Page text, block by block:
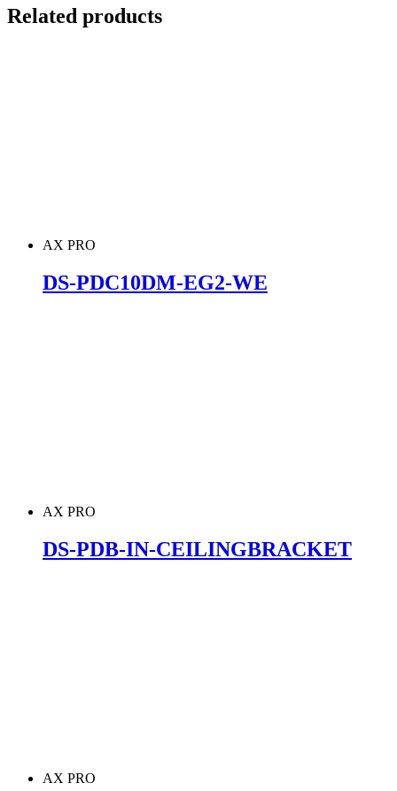
Related products
AX PRO
DS-PDC10DM-EG2-WE
AX PRO
DS-PDB-IN-CEILINGBRACKET
AX PRO